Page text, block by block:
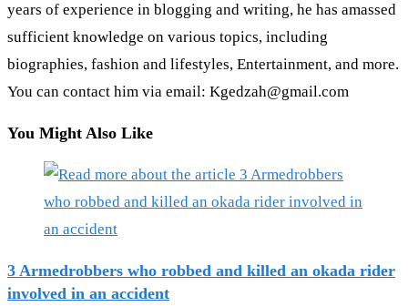
years of experience in blogging and writing, he has amassed
sufficient knowledge on various topics, including
biographies, fashion and lifestyles, Entertainment, and more.
You can contact him via email: Kgedzah@gmail.com
You Might Also Like
3 Armedrobbers who robbed and killed an okada rider
involved in an accident